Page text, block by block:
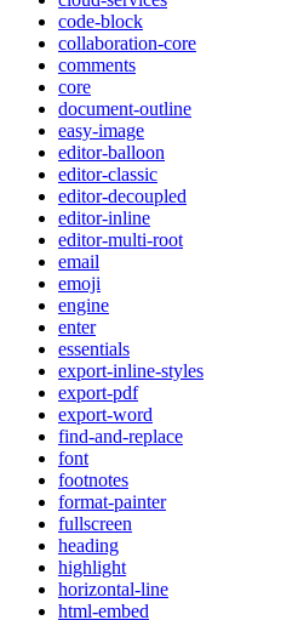
code-block
collaboration-core
comments
core
document-outline
easy-image
editor-balloon
editor-classic
editor-decoupled
editor-inline
editor-multi-root
email
emoji
engine
enter
essentials
export-inline-styles
export-pdf
export-word
find-and-replace
font
footnotes
format-painter
fullscreen
heading
highlight
horizontal-line
html-embed